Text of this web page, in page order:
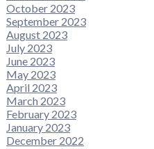
October 2023
September 2023
August 2023
July 2023
June 2023
May 2023
April 2023
March 2023
February 2023
January 2023
December 2022